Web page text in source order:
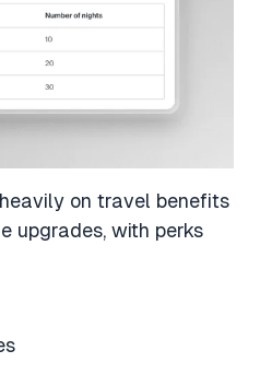
on travel benefits
upgrades, with perks